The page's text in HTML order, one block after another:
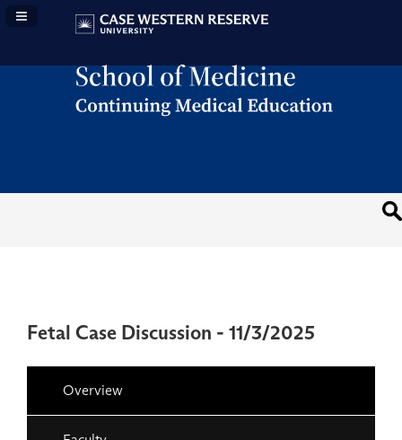
Navigation Panel Toggle
Fetal Case Discussion - 11/3/2025
Overview